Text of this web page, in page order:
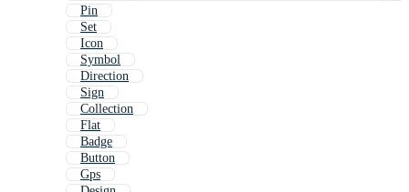
Pin
Set
Icon
Symbol
Direction
Sign
Collection
Flat
Badge
Button
Gps